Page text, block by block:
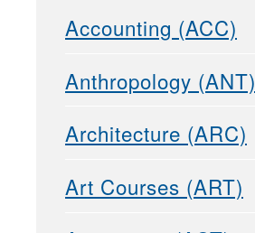
Accounting (ACC)
Anthropology (ANT)
Architecture (ARC)
Art Courses (ART)